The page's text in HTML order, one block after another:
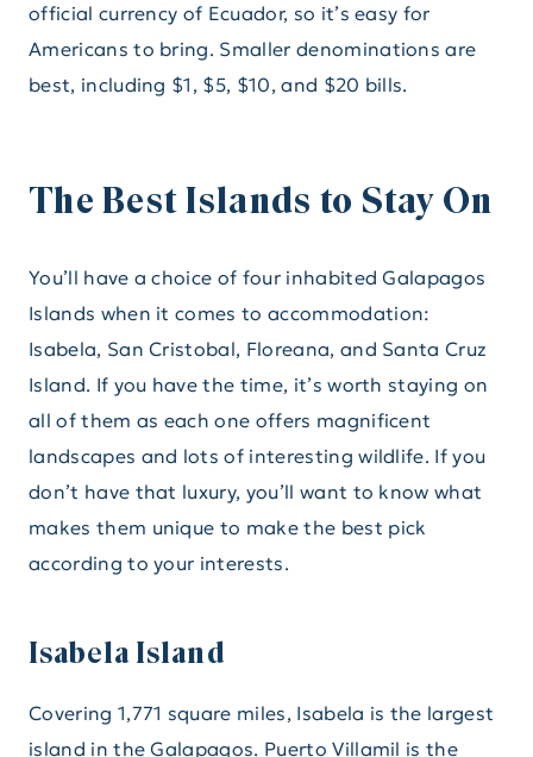
official currency of Ecuador, so it’s easy for
Americans to bring. Smaller denominations are
best, including $1, $5, $10, and $20 bills.
The Best Islands to Stay On
You’ll have a choice of four inhabited Galapagos
Islands when it comes to accommodation:
Isabela, San Cristobal, Floreana, and Santa Cruz
Island. If you have the time, it’s worth staying on
all of them as each one offers magnificent
landscapes and lots of interesting wildlife. If you
don’t have that luxury, you’ll want to know what
makes them unique to make the best pick
according to your interests.
Isabela Island
Covering 1,771 square miles, Isabela is the largest
island in the Galapagos. Puerto Villamil is the